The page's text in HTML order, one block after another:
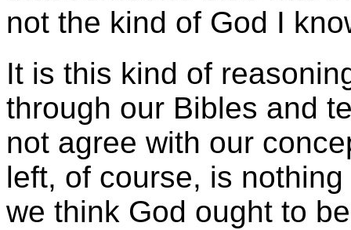
not the kind of God I
It is this kind of
through our Bibles and
not agree with our
left, of course, is
we think God ought to